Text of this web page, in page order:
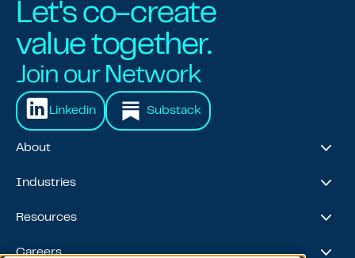
Let's co-create
value together.
Join our Network
Linkedin Substack
About
About Us
Awards & Recognitions
Industries
Financial Services
Travel & Hospitality
Resources
Case Studies
Careers